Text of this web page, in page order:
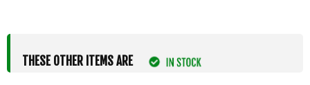
THESE OTHER ITEMS ARE